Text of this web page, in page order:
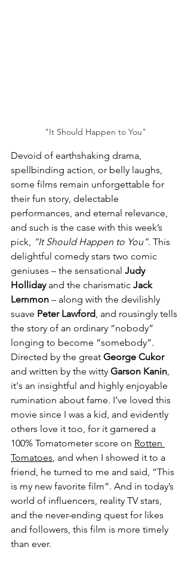
"It Should Happen to You"
Devoid of earthshaking drama,
spellbinding action, or belly laughs,
some films remain unforgettable for
their fun story, delectable
performances, and eternal relevance,
and such is the case with this week’s
pick,
“It Should Happen to You”. This
delightful comedy stars two comic
geniuses – the sensational Judy
Holliday and the charismatic Jack
Lemmon – along with the devilishly
suave Peter Lawford , and rousingly tells
the story of an ordinary “nobody”
longing to become “somebody”.
Directed by the great George Cukor
and written by the witty Garson Kanin
it's an insightful and highly enjoyable
rumination about fame. I’ve loved this
movie since I was a kid, and evidently
others love it too, for it garnered a
100% Tomatometer score on Rotten
Tomatoes , and when I showed it to a
friend, he turned to me and said, “This
is my new favorite film”. And in today’s
world of influencers, reality TV stars,
and the never-ending quest for likes
and followers, this film is more timely
than ever.